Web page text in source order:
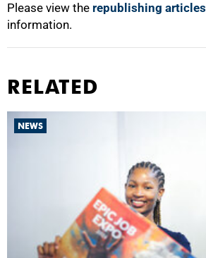
Please view the republishing articles
information.
RELATED
NEWS